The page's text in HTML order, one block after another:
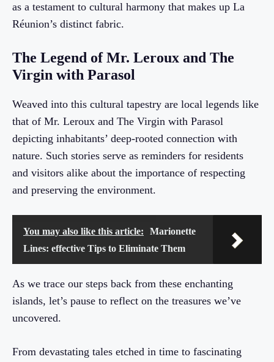
as a testament to cultural harmony that makes up La
Réunion’s distinct fabric.
The Legend of Mr. Leroux and The
Virgin with Parasol
Weaved into this cultural tapestry are local legends like
that of Mr. Leroux and The Virgin with Parasol
depicting inhabitants’ deep-rooted connection with
nature. Such stories serve as reminders for residents
and visitors alike about the importance of respecting
and preserving the environment.
You may also like this article:
Marionette
Lines: effective Tips to Eliminate Them
As we trace our steps back from these enchanting
islands, let’s pause to reflect on the treasures we’ve
uncovered.
From devastating tales etched in time to fascinating